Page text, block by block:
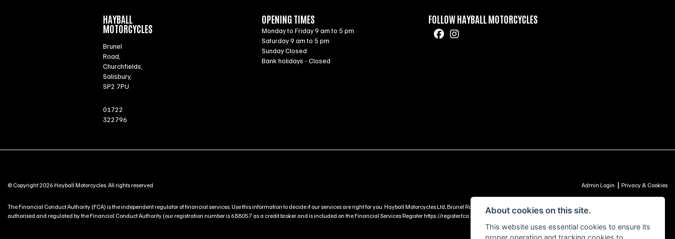
HAYBALL
MOTORCYCLES
Brunel
Road,
Churchfields,
Salisbury,
SP2 7PU
01722
322796
OPENING TIMES
Monday to Friday 9 am to 5 pm
Saturday 9 am to 5 pm
Sunday Closed
Bank holidays - Closed
FOLLOW HAYBALL MOTORCYCLES
© Copyright 2026 Hayball Motorcycles. All rights reserved Admin Login | Privacy & Cookies
The Financial Conduct Authority (FCA) is the independent regulator of financial services. Use this information to decide if our services are right for you. Hayball Motorcycles Ltd, Brunel Road, Churchfields Trading Estate, Salisbury, SP2 7PU - UNITED KINGDOM is
authorised and regulated by the Financial Conduct Authority (our registration number is 688057 as a credit broker and is included on the Financial Services Register https://register.fca.org.uk) -Click Here to Read More
About cookies on this site.
This website uses essential cookies to ensure its
proper operation and tracking cookies to